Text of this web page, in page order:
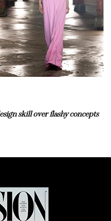
skill over flashy concepts